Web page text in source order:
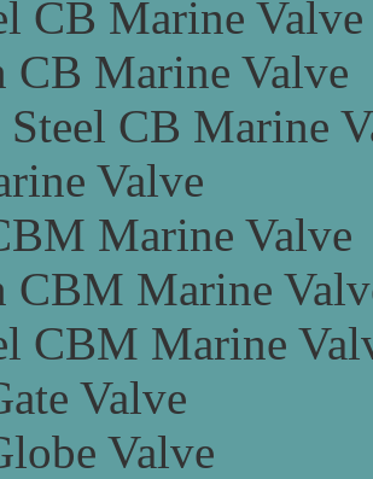
CB Marine Valve
CB Marine Valve
Steel CB Marine
Valve
Marine Valve
CBM Marine
CBM Marine
Valve
Valve